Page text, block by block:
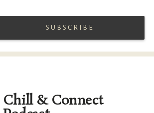
Chill & Connect